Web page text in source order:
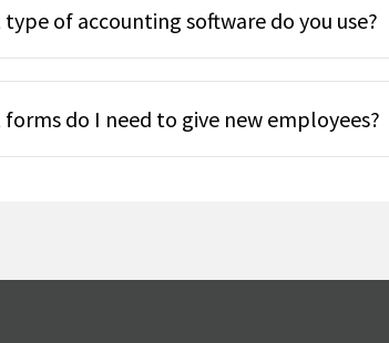
of accounting software do you use?
do I need to give new employees?